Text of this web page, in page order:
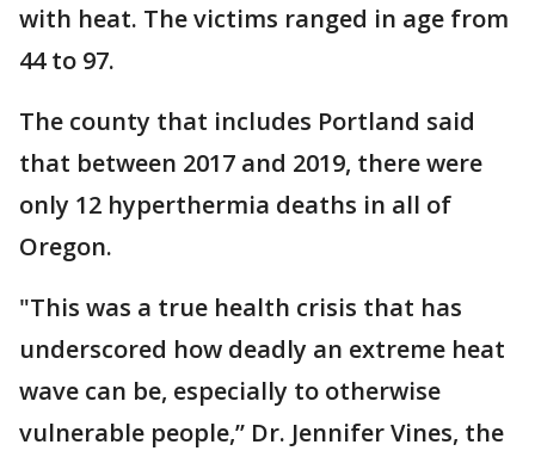
with heat. The victims ranged in age from
44 to 97.
The county that includes Portland said
that between 2017 and 2019, there were
only 12 hyperthermia deaths in all of
Oregon.
"This was a true health crisis that has
underscored how deadly an extreme heat
wave can be, especially to otherwise
vulnerable people,’’ Dr. Jennifer Vines, the